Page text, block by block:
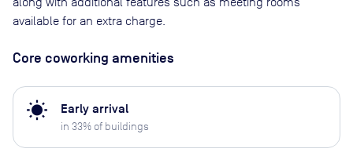
available for an extra charge.
Core coworking amenities
wb_sunny Early arrival
in 33% of buildings